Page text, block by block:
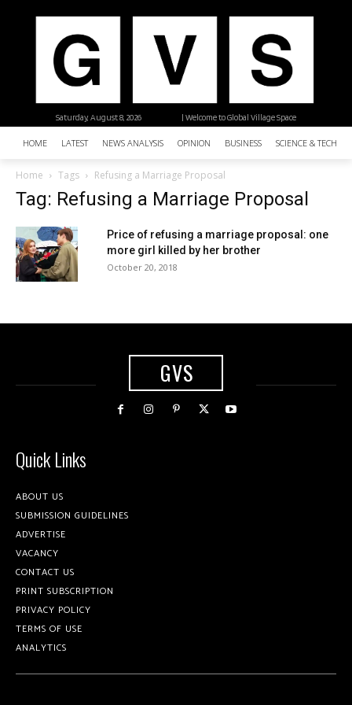
| Welcome to Global Village Space
Saturday, August 8, 2026
HOME LATEST NEWS ANALYSIS OPINION BUSINESS SCIENCE &
Home Tags Refusing a Marriage Proposal
Tag: Refusing a Marriage Proposal
Price of refusing a marriage proposal: one
more girl killed by her brother
October 20, 2018
GVS
Quick Links
ABOUT US
SUBMISSION GUIDELINES
ADVERTISE
VACANCY
CONTACT US
PRINT SUBSCRIPTION
PRIVACY POLICY
TERMS OF USE
ANALYTICS